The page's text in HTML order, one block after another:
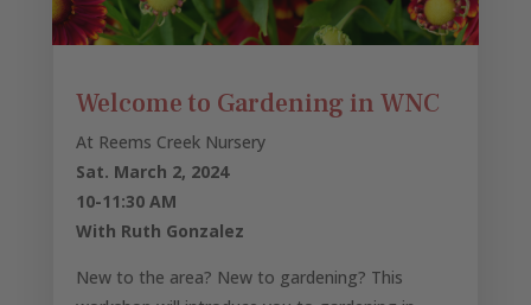
Welcome to Gardening in WNC
At Reems Creek Nursery
Sat. March 2, 2024
10-11:30 AM
With Ruth Gonzalez
New to the area? New to gardening? This